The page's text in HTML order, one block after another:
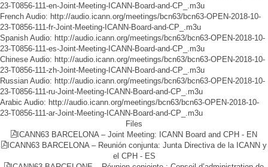
23-T0856-111-en-Joint-Meeting-ICANN-Board-and-CP_.m3u
French Audio: http://audio.icann.org/meetings/bcn63/bcn63-OPEN-2018-10-
23-T0856-111-fr-Joint-Meeting-ICANN-Board-and-CP_.m3u
Spanish Audio: http://audio.icann.org/meetings/bcn63/bcn63-OPEN-2018-10-
23-T0856-111-es-Joint-Meeting-ICANN-Board-and-CP_.m3u
Chinese Audio: http://audio.icann.org/meetings/bcn63/bcn63-OPEN-2018-10-
23-T0856-111-zh-Joint-Meeting-ICANN-Board-and-CP_.m3u
Russian Audio: http://audio.icann.org/meetings/bcn63/bcn63-OPEN-2018-10-
23-T0856-111-ru-Joint-Meeting-ICANN-Board-and-CP_.m3u
Arabic Audio: http://audio.icann.org/meetings/bcn63/bcn63-OPEN-2018-10-
23-T0856-111-ar-Joint-Meeting-ICANN-Board-and-CP_.m3u
Files
ICANN63 BARCELONA – Joint Meeting: ICANN Board and CPH - EN
ICANN63 BARCELONA – Reunión conjunta: Junta Directiva de la ICANN y
el CPH - ES